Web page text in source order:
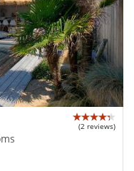
(2 reviews)